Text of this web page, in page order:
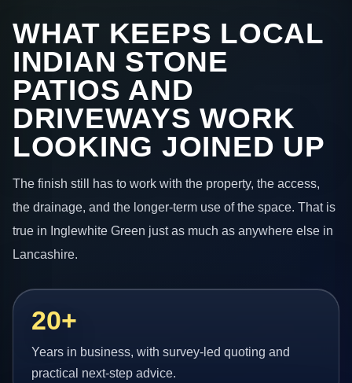
WHAT KEEPS LOCAL
INDIAN STONE
PATIOS AND
DRIVEWAYS WORK
LOOKING JOINED UP
The finish still has to work with the property, the access,
the drainage, and the longer-term use of the space. That is
true in Inglewhite Green just as much as anywhere else in
Lancashire.
20+
Years in business, with survey-led quoting and
practical next-step advice.